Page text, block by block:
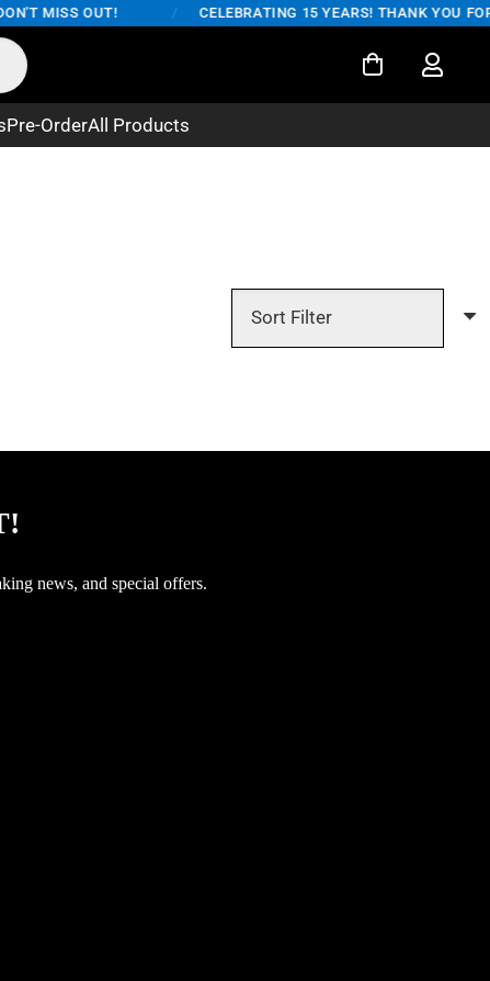
MISS OUT! CELEBRATING 15 YEARS! THANK YOU
Pre-OrderAll Products
news, and special offers.